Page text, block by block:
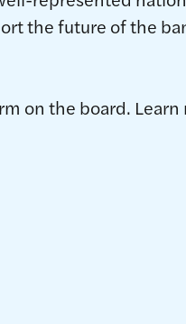
the future of the
on the board.